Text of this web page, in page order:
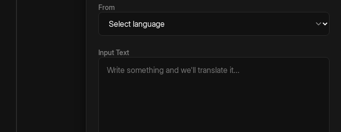
From
Input Text